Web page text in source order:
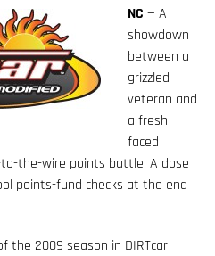
NC — A
showdown
between a
grizzled
veteran and
a fresh-
faced
the-wire points battle. A dose
points-fund checks at the end
the 2009 season in DIRTcar